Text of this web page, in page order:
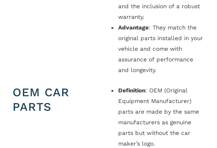
and the inclusion of a robust
warranty.
Advantage: They match the
original parts installed in your
vehicle and come with
assurance of performance
and longevity.
OEM CAR
PARTS
Definition: OEM (Original
Equipment Manufacturer)
parts are made by the same
manufacturers as genuine
parts but without the car
maker’s logo.